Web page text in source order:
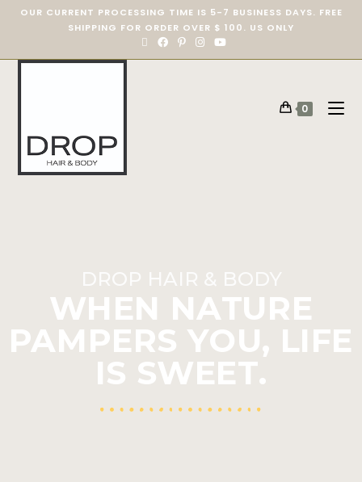
OUR CURRENT PROCESSING TIME IS 5-7 BUSINESS DAYS. FREE
SHIPPING FOR ORDER OVER $ 100. US ONLY
0
DROP HAIR & BODY
WHEN NATURE
PAMPERS YOU, LIFE
IS SWEET.